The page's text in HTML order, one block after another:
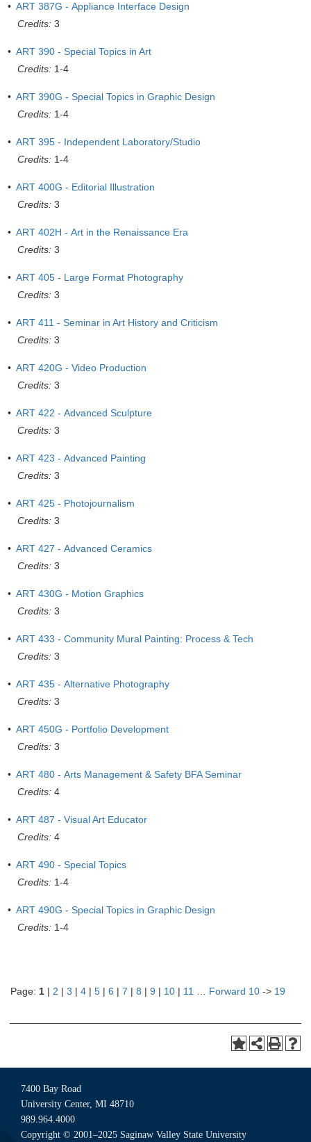
• ART 387G - Appliance Interface Design
Credits: 3
• ART 390 - Special Topics in Art
Credits: 1-4
• ART 390G - Special Topics in Graphic Design
Credits: 1-4
• ART 395 - Independent Laboratory/Studio
Credits: 1-4
• ART 400G - Editorial Illustration
Credits: 3
• ART 402H - Art in the Renaissance Era
Credits: 3
• ART 405 - Large Format Photography
Credits: 3
• ART 411 - Seminar in Art History and Criticism
Credits: 3
• ART 420G - Video Production
Credits: 3
• ART 422 - Advanced Sculpture
Credits: 3
• ART 423 - Advanced Painting
Credits: 3
• ART 425 - Photojournalism
Credits: 3
• ART 427 - Advanced Ceramics
Credits: 3
• ART 430G - Motion Graphics
Credits: 3
• ART 433 - Community Mural Painting: Process & Tech
Credits: 3
• ART 435 - Alternative Photography
Credits: 3
• ART 450G - Portfolio Development
Credits: 3
• ART 480 - Arts Management & Safety BFA Seminar
Credits: 4
• ART 487 - Visual Art Educator
Credits: 4
• ART 490 - Special Topics
Credits: 1-4
• ART 490G - Special Topics in Graphic Design
Credits: 1-4
Page: 1 | 2 | 3 | 4 | 5 | 6 | 7 | 8 | 9 | 10 | 11 Forward 10 -> 19
7400 Bay Road
University Center, MI 48710
989.964.4000
Copyright © 2001–2025 Saginaw Valley State University